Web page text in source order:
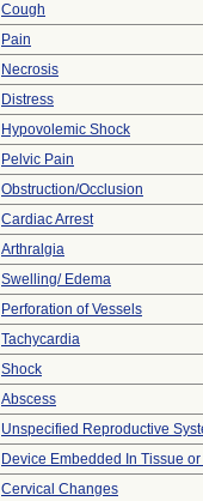
Cough
Pain
Necrosis
Distress
Hypovolemic Shock
Pelvic Pain
Obstruction/Occlusion
Cardiac Arrest
Arthralgia
Swelling/ Edema
Perforation of Vessels
Tachycardia
Shock
Abscess
Unspecified Reproductive
Device Embedded In Tissue
Cervical Changes